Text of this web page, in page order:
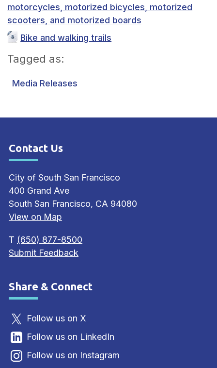
motorcycles, motorized bicycles, motorized
scooters, and motorized boards
Bike and walking trails
Tagged as:
Media Releases
Site Footer
Contact Us
City of South San Francisco
400 Grand Ave
South San Francisco, CA 94080
View on Map
T (650) 877-8500
Submit Feedback
Site Footer
Share & Connect
Follow us on X
Follow us on LinkedIn
Follow us on Instagram